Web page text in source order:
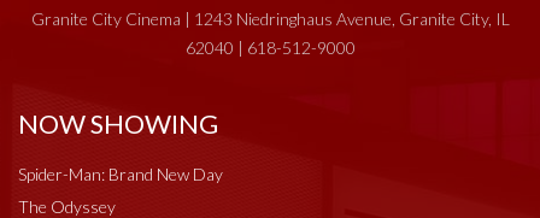
Granite City Cinema | 1243 Niedringhaus Avenue, Granite City, IL
62040 | 618-512-9000
NOW SHOWING
Spider-Man: Brand New Day
The Odyssey